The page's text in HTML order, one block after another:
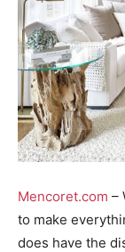
Mencoret.com –
to make
does have the